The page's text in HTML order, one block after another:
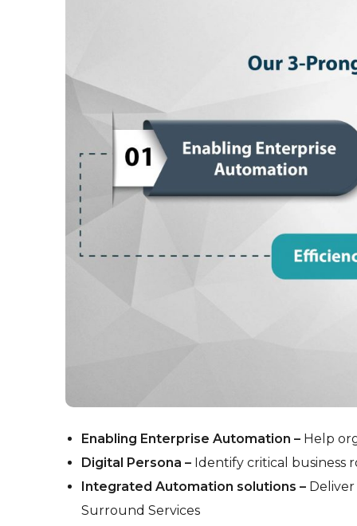
Enabling Enterprise Automation – Help
Digital Persona – Identify critical business
Integrated Automation solutions –
Surround Services